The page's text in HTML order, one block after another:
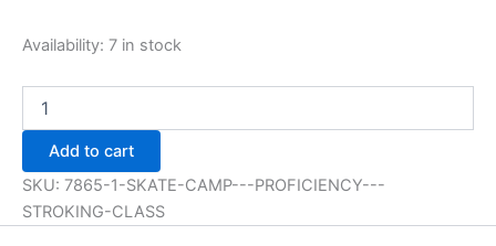
Availability: 7 in stock
Camp
-
Proficiency
+
Stroking
Class
Add to cart
SKU: 7865-1-SKATE-CAMP---PROFICIENCY---
STROKING-CLASS